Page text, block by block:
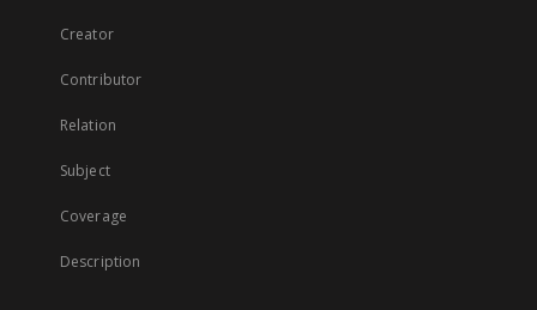
Creator
Contributor
Relation
Subject
Coverage
Description